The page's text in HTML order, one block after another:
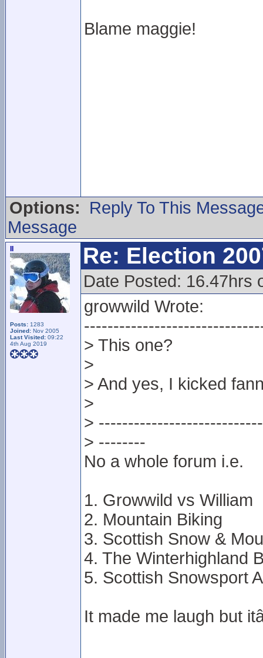
Blame maggie!
Options:
Reply To This
Message
Posts: 1283
Joined: Nov 2005
Last Visited: 09:22
4th Aug 2019
Re: Election
Date Posted: 16.47hrs
growwild Wrote:
> This one?
>
> And yes, I kicked
>
>
> --------
No a whole forum i.e.
1. Growwild vs William
2. Mountain Biking
3. Scottish Snow &
4. The Winterhighland
5. Scottish Snowsport
It made me laugh but